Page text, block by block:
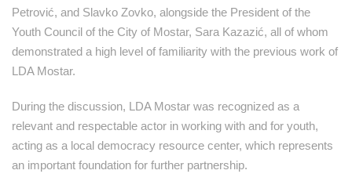
Petrović, and Slavko Zovko, alongside the President of the
Youth Council of the City of Mostar, Sara Kazazić, all of whom
demonstrated a high level of familiarity with the previous work of
LDA Mostar.
During the discussion, LDA Mostar was recognized as a
relevant and respectable actor in working with and for youth,
acting as a local democracy resource center, which represents
an important foundation for further partnership.